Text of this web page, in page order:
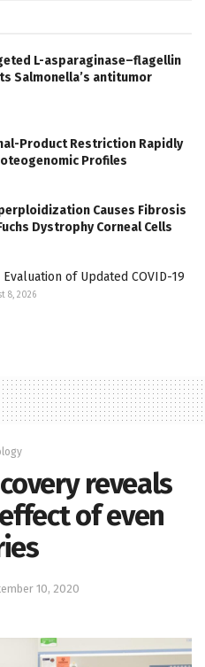
L-asparaginase–flagellin
Salmonella’s antitumor
Product Restriction Rapidly
Profiles
Causes Fibrosis
Dystrophy Corneal Cells
of Updated COVID-19
8, 2026
reveals
of even
10, 2020